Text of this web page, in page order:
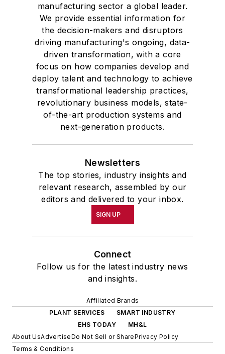
manufacturing sector a global leader.
We provide essential information for
the decision-makers and disruptors
driving manufacturing's ongoing, data-
driven transformation, with a core
focus on how companies develop and
deploy talent and technology to achieve
transformational leadership practices,
revolutionary business models, state-
of-the-art production systems and
next-generation products.
Newsletters
The top stories, industry insights and
relevant research, assembled by our
editors and delivered to your inbox.
SIGN UP
Connect
Follow us for the latest industry news
and insights.
Affiliated Brands
PLANT SERVICES
SMART INDUSTRY
EHS TODAY
MH&L
About UsAdvertiseDo Not Sell or SharePrivacy Policy
Terms & Conditions